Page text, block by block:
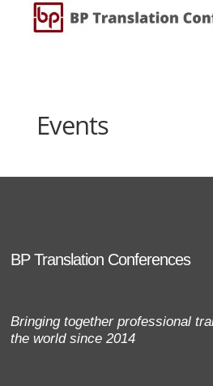
Events
BP Translation Conferences
Bringing together professional
the world since 2014